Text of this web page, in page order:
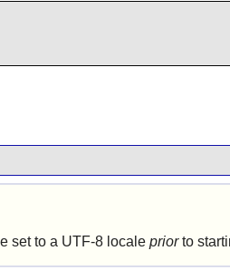
set to a UTF-8 locale priorto